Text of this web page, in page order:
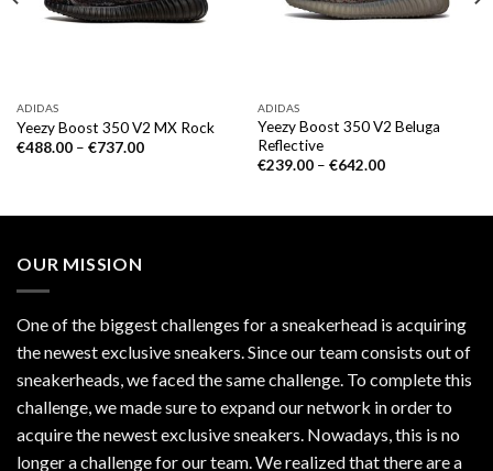
ADIDAS
Yeezy Boost 350 V2 MX Rock
€488.00– €737.00
ADIDAS
Yeezy Boost 350 V2 Beluga
Reflective
€239.00– €642.00
OUR MISSION
One of the biggest challenges for a sneakerhead is acquiring
the newest exclusive sneakers. Since our team consists out of
sneakerheads, we faced the same challenge. To complete this
challenge, we made sure to expand our network in order to
acquire the newest exclusive sneakers. Nowadays, this is no
longer a challenge for our team. We realized that there are a